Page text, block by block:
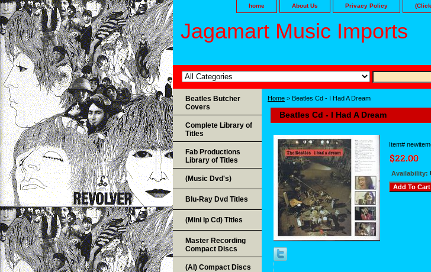
home About Us Privacy Policy
Jagamart Music Imports
Home > Beatles Cd - I Had A Dream
Beatles Cd - I Had A Dream
Item#
Availability:
Beatles Butcher
Covers
Complete Library of
Titles
Fab Productions
Library of Titles
(Music Dvd's)
Blu-Ray Dvd Titles
(Mini lp Cd) Titles
Master Recording
Compact Discs
(AI) Compact Discs